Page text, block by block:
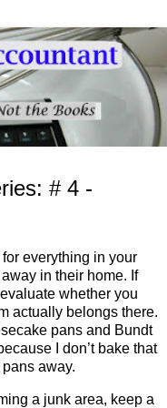
# 4 -
everything in your
in their home. If
whether you
actually belongs there.
pans and Bundt
I don’t bake that
away.
a junk area, keep a